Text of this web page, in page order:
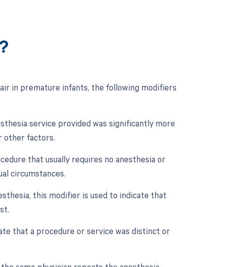
in premature infants, the following modifiers
service provided was significantly more
other factors.
that usually requires no anesthesia or
circumstances.
this modifier is used to indicate that
that a procedure or service was distinct or